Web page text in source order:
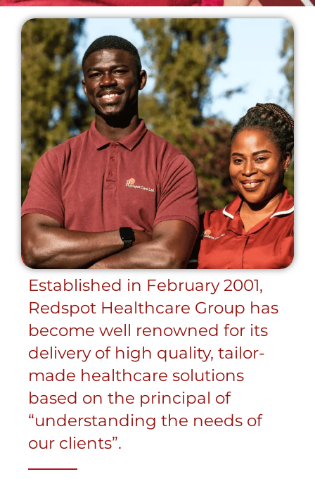
Established in February 2001,
Redspot Healthcare Group has
become well renowned for its
delivery of high quality, tailor-
made healthcare solutions
based on the principal of
“understanding the needs of
our clients”.